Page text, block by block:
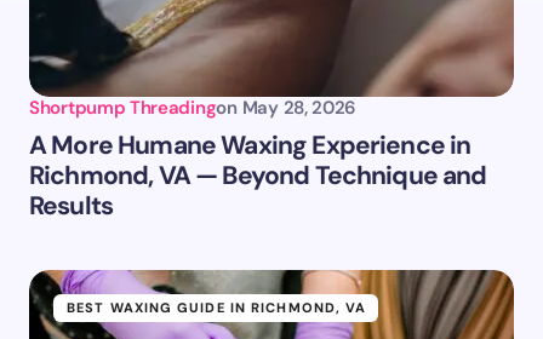
Shortpump Threadingon May 28, 2026
A More Humane Waxing Experience in
Richmond, VA — Beyond Technique and
Results
BEST WAXING GUIDE IN RICHMOND, VA